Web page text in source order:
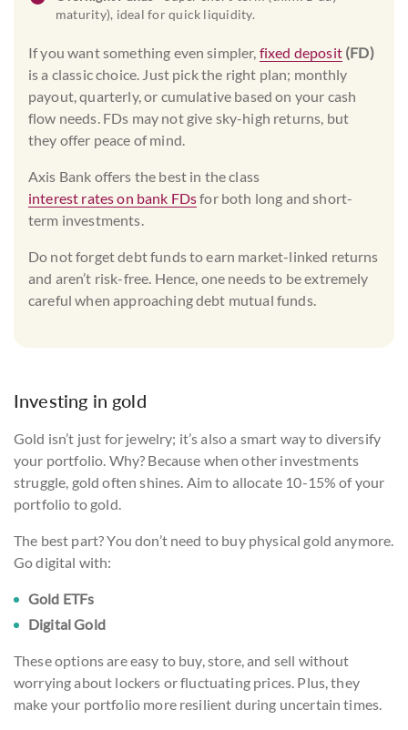
maturity), ideal for quick liquidity.
If you want something even simpler, fixed deposit (FD)
is a classic choice. Just pick the right plan; monthly
payout, quarterly, or cumulative based on your cash
flow needs. FDs may not give sky-high returns, but
they offer peace of mind.
Axis Bank offers the best in the class
interest rates on bank FDsfor both long and short-
term investments.
Do not forget debt funds to earn market-linked returns
and aren’t risk-free. Hence, one needs to be extremely
careful when approaching debt mutual funds.
Investing in gold
Gold isn’t just for jewelry; it’s also a smart way to diversify
your portfolio. Why? Because when other investments
struggle, gold often shines. Aim to allocate 10-15% of your
portfolio to gold.
The best part? You don’t need to buy physical gold anymore.
Go digital with:
Gold ETFs
Digital Gold
These options are easy to buy, store, and sell without
worrying about lockers or fluctuating prices. Plus, they
make your portfolio more resilient during uncertain times.